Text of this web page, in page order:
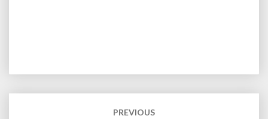
PREVIOUS